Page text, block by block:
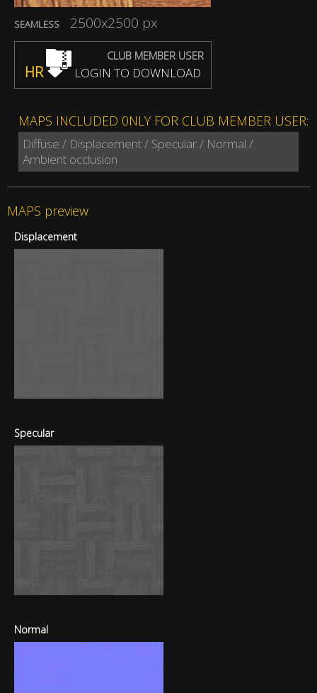
SEAMLESS 2500x2500 px
CLUB MEMBER USER
HR LOGIN TO DOWNLOAD
MAPS INCLUDED 0NLY FOR CLUB MEMBER USER:
Diffuse / Displacement / Specular / Normal /
Ambient occlusion
MAPS preview
Displacement
Specular
Normal